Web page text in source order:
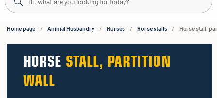
Home page Animal Husbandry Horses Horse stalls Horse stall,
HORSE STALL, PARTITION
WALL